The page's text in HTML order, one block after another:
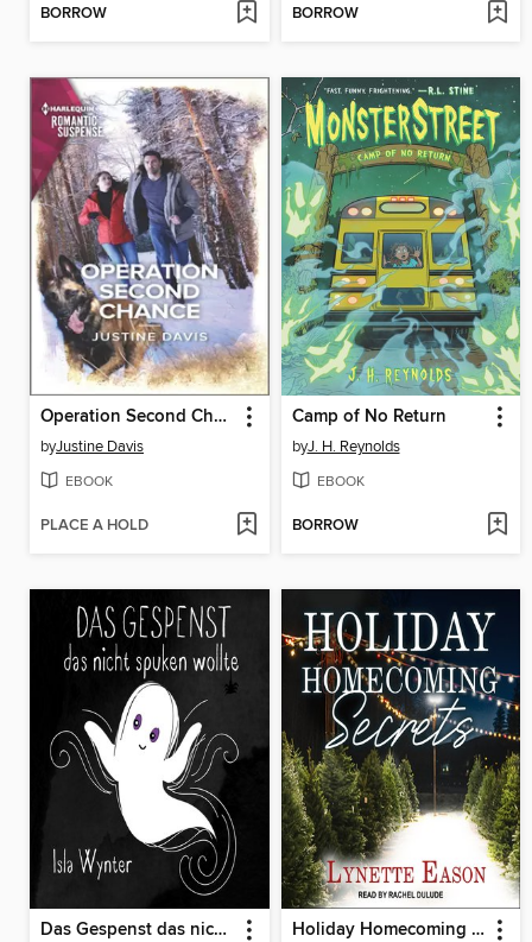
BORROW BORROW
Operation Second Chance
byJustine Davis
EBOOK
PLACE A HOLD
Camp of No Return
byJ. H. Reynolds
EBOOK
BORROW
Das Gespenst das nicht spuken wollte Holiday Homecoming Secrets